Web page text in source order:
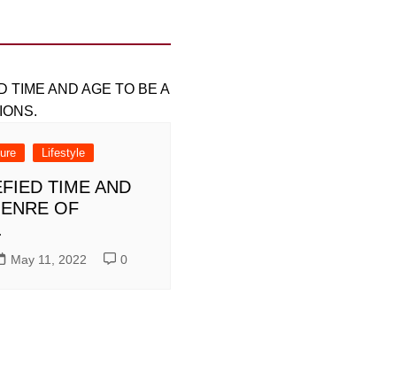
Lifestyle
TIME AND
OF
May 11, 2022 0